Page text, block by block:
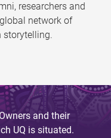
researchers and
network of
storytelling.
and their
UQ is situated.